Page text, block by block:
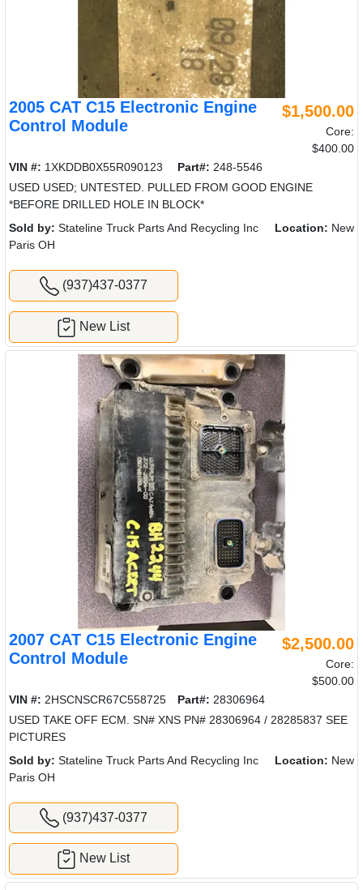
2005 CAT C15 Electronic Engine
Control Module
$1,500.00
Core:
$400.00
VIN #: 1XKDDB0X55R090123 Part#: 248-5546
USED USED; UNTESTED. PULLED FROM GOOD ENGINE
*BEFORE DRILLED HOLE IN BLOCK*
Sold by: Stateline Truck Parts And Recycling Inc Location: New
Paris OH
(937)437-0377
New List
2007 CAT C15 Electronic Engine
Control Module
$2,500.00
Core:
$500.00
VIN #: 2HSCNSCR67C558725 Part#: 28306964
USED TAKE OFF ECM. SN# XNS PN# 28306964 / 28285837 SEE
PICTURES
Sold by: Stateline Truck Parts And Recycling Inc Location: New
Paris OH
(937)437-0377
New List